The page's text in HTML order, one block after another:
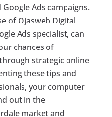
Ads campaigns.
of Ojasweb Digital
Ads specialist, can
chances of
strategic online
these tips and
your computer
out in the
market and